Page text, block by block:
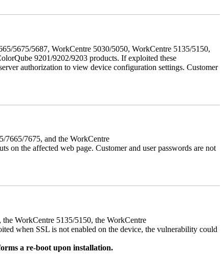
5675/5687, WorkCentre 5030/5050, WorkCentre 5135/5150,
9201/9202/9203 products. If exploited these
authorization to view device configuration settings. Customer
7665/7675, and the WorkCentre
on the affected web page. Customer and user passwords are not
WorkCentre 5135/5150, the WorkCentre
when SSL is not enabled on the device, the vulnerability could
a re-boot upon installation.